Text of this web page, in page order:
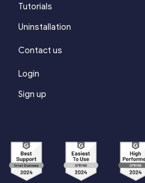
Tutorials
Uninstallation
Contact us
Login
Sign up